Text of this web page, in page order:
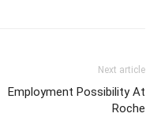
Next article
Employment Possibility At
Roche